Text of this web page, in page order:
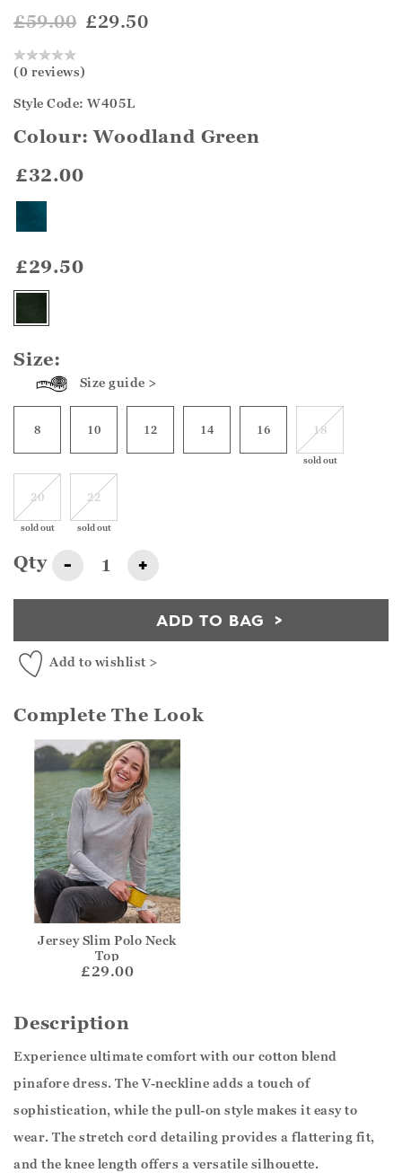
£59.00 £29.50
(0 reviews)
Style Code: W405L
Colour:Woodland Green
£32.00
£29.50
Size:
Size guide >
8 10 12 14 16 18
sold out
20
sold out
22
sold out
Qty - +
ADD TO BAG
Add to wishlist >
Complete The Look
Jersey Slim Polo Neck
Top
£29.00
Description
Experience ultimate comfort with our cotton blend
pinafore dress. The V-neckline adds a touch of
sophistication, while the pull-on style makes it easy to
wear. The stretch cord detailing provides a flattering fit,
and the knee length offers a versatile silhouette.